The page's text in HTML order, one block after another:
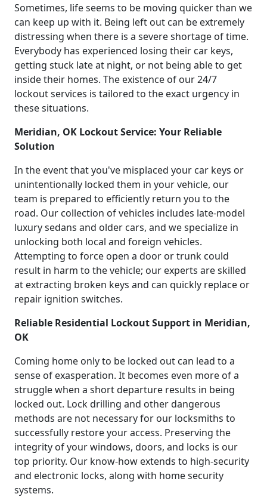
Sometimes, life seems to be moving quicker than we
can keep up with it. Being left out can be extremely
distressing when there is a severe shortage of time.
Everybody has experienced losing their car keys,
getting stuck late at night, or not being able to get
inside their homes. The existence of our 24/7
lockout services is tailored to the exact urgency in
these situations.
Meridian, OK Lockout Service: Your Reliable
Solution
In the event that you've misplaced your car keys or
unintentionally locked them in your vehicle, our
team is prepared to efficiently return you to the
road. Our collection of vehicles includes late-model
luxury sedans and older cars, and we specialize in
unlocking both local and foreign vehicles.
Attempting to force open a door or trunk could
result in harm to the vehicle; our experts are skilled
at extracting broken keys and can quickly replace or
repair ignition switches.
Reliable Residential Lockout Support in Meridian,
OK
Coming home only to be locked out can lead to a
sense of exasperation. It becomes even more of a
struggle when a short departure results in being
locked out. Lock drilling and other dangerous
methods are not necessary for our locksmiths to
successfully restore your access. Preserving the
integrity of your windows, doors, and locks is our
top priority. Our know-how extends to high-security
and electronic locks, along with home security
systems.